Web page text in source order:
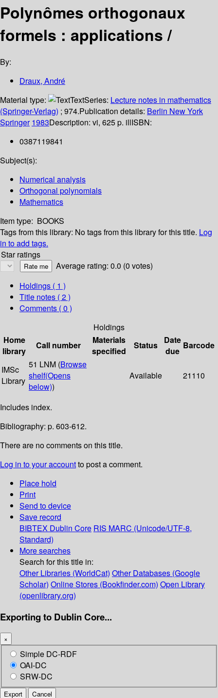
Polynômes orthogonaux
formels : applications /
By:
Draux, André
Material type:
TextSeries: Lecture notes in mathematics
(Springer-Verlag) ; 974.Publication details: Berlin New York
Springer 1983Description: vi, 625 p. illISBN:
0387119841
Subject(s):
Numerical analysis
Orthogonal polynomials
Mathematics
Item type: BOOKS
Tags from this library: No tags from this library for this title. Log
in to add tags.
Star ratings
Average rating: 0.0 (0 votes)
Holdings ( 1 )
Title notes ( 2 )
Comments ( 0 )
Holdings
Home
library
Call number
Materials
specified
Status
Date
due
Barcode
IMSc
Library
51 LNM (Browse
shelf(Opens
below))
Available 21110
Includes index.
Bibliography: p. 603-612.
There are no comments on this title.
Log in to your accountto post a comment.
Place hold
Print
Send to device
Save record
BIBTEX Dublin Core RIS MARC (Unicode/UTF-8,
Standard)
More searches
Search for this title in:
Other Libraries (WorldCat) Other Databases (Google
Scholar) Online Stores (Bookfinder.com) Open Library
(openlibrary.org)
Exporting to Dublin Core...
×
Simple DC-RDF
OAI-DC
SRW-DC
Export Cancel